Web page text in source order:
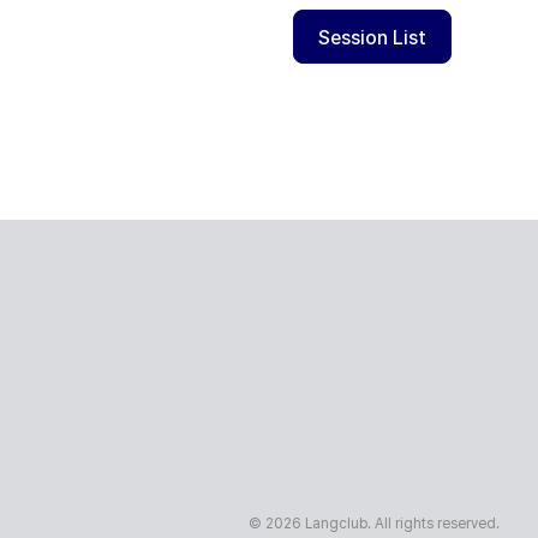
Session List
© 2026 Langclub. All rights reserved.